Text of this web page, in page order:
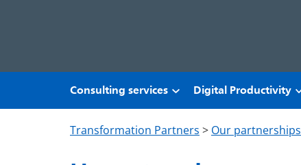
Consulting services Digital Productivity
Transformation Partners > Our